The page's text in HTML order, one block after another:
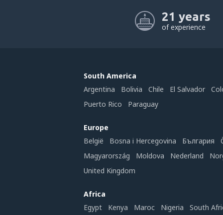
21 years
of experience
South America
Argentina
Bolivia Chile El Salvador
Puerto Rico
Paraguay
Europe
België
Bosna i Hercegovina България
Magyarország
Moldova Nederland
United Kingdom
Africa
Egypt
Kenya Maroc Nigeria South